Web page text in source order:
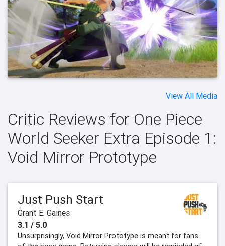
View All Media
Critic Reviews for One Piece
World Seeker Extra Episode 1:
Void Mirror Prototype
Just Push Start
Grant E. Gaines
3.1 / 5.0
Unsurprisingly, Void Mirror Prototype is meant for fans